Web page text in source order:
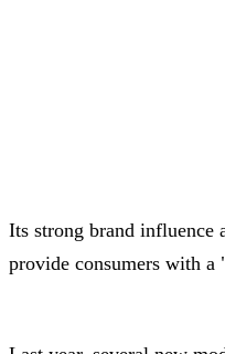
Its strong brand influence
provide consumers with a